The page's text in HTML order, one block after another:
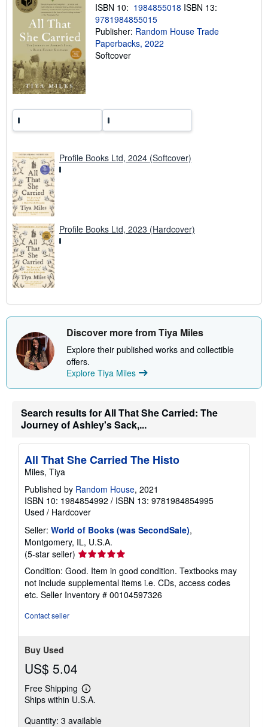
g
a
t
e
ISBN 10: 1984855018 ISBN 13:
9781984855015
Publisher: Random House Trade
Paperbacks, 2022
Softcover
Profile Books Ltd, 2024 (Softcover)
Profile Books Ltd, 2023 (Hardcover)
Discover more from Tiya Miles
Explore their published works and collectible
offers.
Explore Tiya Miles
Search results for All That She Carried: The
Journey of Ashley's Sack,...
All That She Carried The Histo
Miles, Tiya
Published by Random House, 2021
ISBN 10: 1984854992 / ISBN 13: 9781984854995
Used / Hardcover
Seller: World of Books (was SecondSale),
Montgomery, IL, U.S.A.
(5-star seller) Seller
rating
5
out
of
Condition: Good. Item in good condition. Textbooks may
not include supplemental items i.e. CDs, access codes
etc. Seller Inventory # 00104597326
Contact seller
Buy Used
US$ 5.04
Free Shipping
Learn
more
shipping
Ships within U.S.A.
Quantity: 3 available